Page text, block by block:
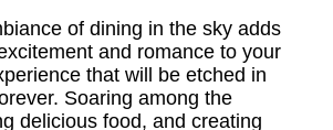
of dining in the sky adds
and romance to your
that will be etched in
Soaring among the
delicious food, and creating